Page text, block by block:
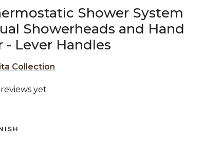
Shower System
Showerheads and Hand
- Lever Handles
Collection
of 5 Customer Rating
yet